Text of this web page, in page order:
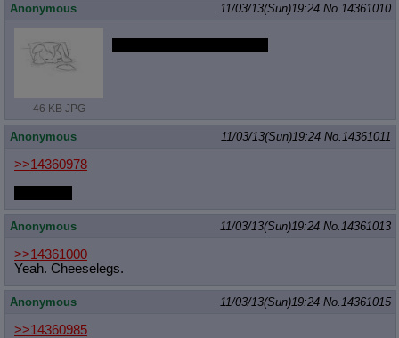
Anonymous 11/03/13(Sun)19:24 No. 14361010
46 KB JPG
Anonymous 11/03/13(Sun)19:24 No. 14361011
>>14360978
Anonymous 11/03/13(Sun)19:24 No. 14361013
>>14361000
Yeah. Cheeselegs.
Anonymous 11/03/13(Sun)19:24 No. 14361015
>>14360985